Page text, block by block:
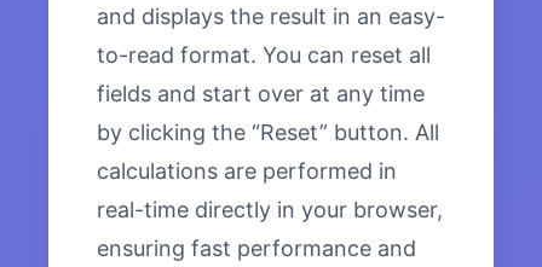
and displays the result in an easy-
to-read format. You can reset all
fields and start over at any time
by clicking the “Reset” button. All
calculations are performed in
real-time directly in your browser,
ensuring fast performance and